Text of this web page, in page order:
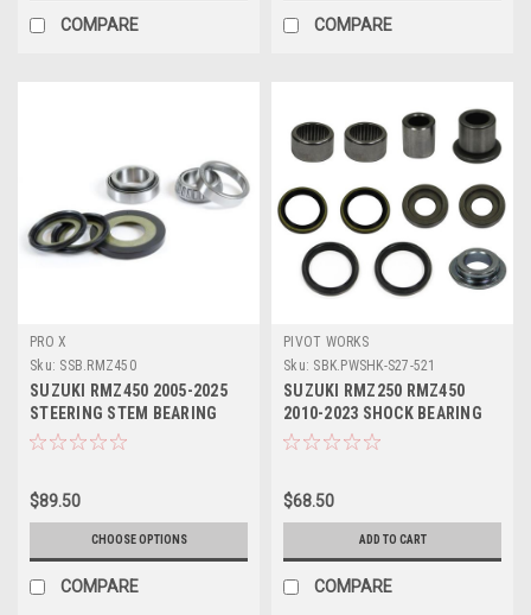
COMPARE COMPARE
PRO X
Sku: SSB.RMZ450
SUZUKI RMZ450 2005-2025
STEERING STEM BEARING
KITS PROX
$89.50
CHOOSE OPTIONS
COMPARE
PIVOT WORKS
Sku: SBK.PWSHK-S27-521
SUZUKI RMZ250 RMZ450
2010-2023 SHOCK BEARING
KIT PIVOT WORKS
$68.50
ADD TO CART
COMPARE